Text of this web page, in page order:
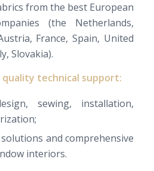
from the best European
(the Netherlands,
, France, Spain, United
Slovakia).
quality technical support:
sewing, installation,
;
and comprehensive
interiors.